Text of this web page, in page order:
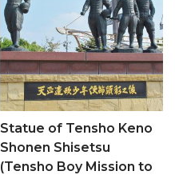
Statue of Tensho Keno
Shonen Shisetsu
(Tensho Boy Mission to